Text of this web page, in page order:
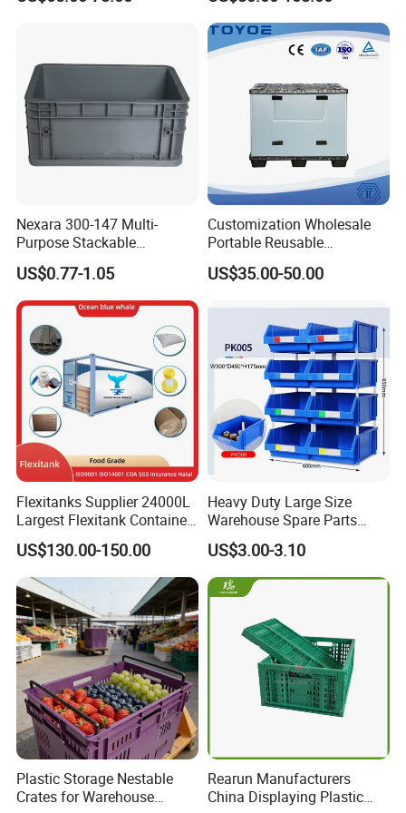
Stackable Logistics Storage
Sleeve Insulated Fish Pallet
Box with Lid/Wheel
Nexara 300-147 Multi-
Purpose Stackable
Warehouse Logistics Plastic
Turnover Box
US$0.77-1.05
Customization Wholesale
Portable Reusable
Stackable Durable
Waterproof Antiflaming
for Car Parts
US$35.00-50.00
Flexitanks Supplier 24000L
Largest Flexitank Container
for Sunflower Oil
US$130.00-150.00
Heavy Duty Large Size
Warehouse Spare Parts
Industrial Stackable Plastic
Storage Bins
US$3.00-3.10
Plastic Storage Nestable
Crates for Warehouse
Rearun Manufacturers
China Displaying Plastic